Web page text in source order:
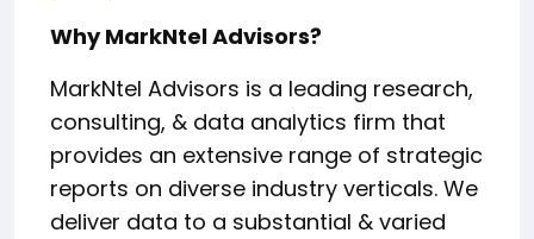
Why MarkNtel Advisors?
MarkNtel Advisors is a leading research,
consulting, & data analytics firm that
provides an extensive range of strategic
reports on diverse industry verticals. We
deliver data to a substantial & varied